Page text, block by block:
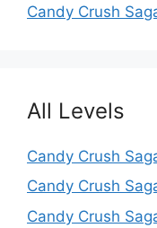
Candy Crush
All Levels
Candy Crush
Candy Crush
Candy Crush